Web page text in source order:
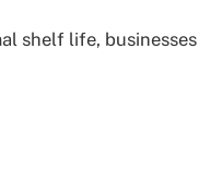
shelf life,